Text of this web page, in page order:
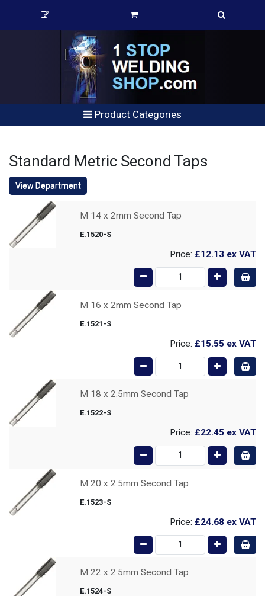
Product Categories
Standard Metric Second Taps
View Department
M 14 x 2mm Second Tap
E.1520-S
Price: £12.13 ex VAT
M 16 x 2mm Second Tap
E.1521-S
Price: £15.55 ex VAT
M 18 x 2.5mm Second Tap
E.1522-S
Price: £22.45 ex VAT
M 20 x 2.5mm Second Tap
E.1523-S
Price: £24.68 ex VAT
M 22 x 2.5mm Second Tap
E.1524-S